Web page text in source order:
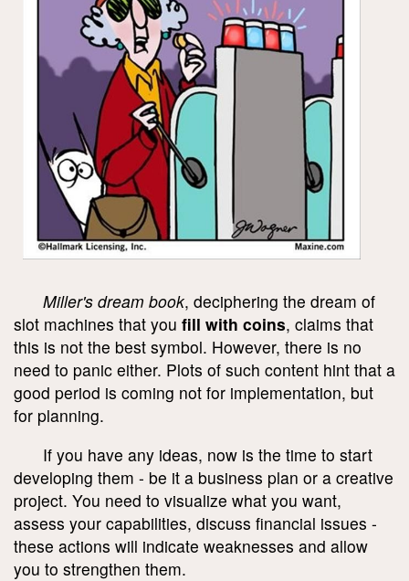
Miller's dream book, deciphering the dream of
slot machines that you fill with coins, claims that
this is not the best symbol. However, there is no
need to panic either. Plots of such content hint that a
good period is coming not for implementation, but
for planning.
If you have any ideas, now is the time to start
developing them - be it a business plan or a creative
project. You need to visualize what you want,
assess your capabilities, discuss financial issues -
these actions will indicate weaknesses and allow
you to strengthen them.